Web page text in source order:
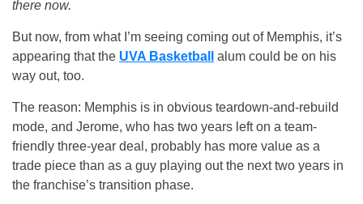
there now.
But now, from what I’m seeing coming out of Memphis, it’s
appearing that the UVA Basketball
alum could be on his
way out, too.
The reason: Memphis is in obvious teardown-and-rebuild
mode, and Jerome, who has two years left on a team-
friendly three-year deal, probably has more value as a
trade piece than as a guy playing out the next two years in
the franchise’s transition phase.